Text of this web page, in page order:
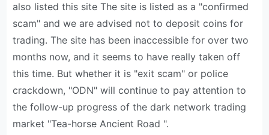
also listed this site The site is listed as a "confirmed
scam" and we are advised not to deposit coins for
trading. The site has been inaccessible for over two
months now, and it seems to have really taken off
this time. But whether it is "exit scam" or police
crackdown, "ODN" will continue to pay attention to
the follow-up progress of the dark network trading
market "Tea-horse Ancient Road ".